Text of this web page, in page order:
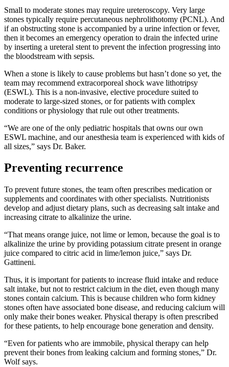
Small to moderate stones may require ureteroscopy. Very large
stones typically require percutaneous nephrolithotomy (PCNL). And
if an obstructing stone is accompanied by a urine infection or fever,
then it becomes an emergency operation to drain the infected urine
by inserting a ureteral stent to prevent the infection progressing into
the bloodstream with sepsis.
When a stone is likely to cause problems but hasn’t done so yet, the
team may recommend extracorporeal shock wave lithotripsy
(ESWL). This is a non-invasive, elective procedure suited to
moderate to large-sized stones, or for patients with complex
conditions or physiology that rule out other treatments.
“We are one of the only pediatric hospitals that owns our own
ESWL machine, and our anesthesia team is experienced with kids of
all sizes,” says Dr. Baker.
Preventing recurrence
To prevent future stones, the team often prescribes medication or
supplements and coordinates with other specialists. Nutritionists
develop and adjust dietary plans, such as decreasing salt intake and
increasing citrate to alkalinize the urine.
“That means orange juice, not lime or lemon, because the goal is to
alkalinize the urine by providing potassium citrate present in orange
juice compared to citric acid in lime/lemon juice,” says Dr.
Gattineni.
Thus, it is important for patients to increase fluid intake and reduce
salt intake, but not to restrict calcium in the diet, even though many
stones contain calcium. This is because children who form kidney
stones often have associated bone disease, and reducing calcium will
only make their bones weaker. Physical therapy is often prescribed
for these patients, to help encourage bone generation and density.
“Even for patients who are immobile, physical therapy can help
prevent their bones from leaking calcium and forming stones,” Dr.
Wolf says.